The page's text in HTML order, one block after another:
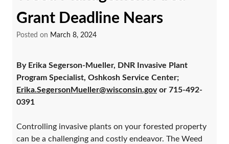
News
Grant Deadline Nears
Posted on March 8, 2024
By Erika Segerson-Mueller, DNR Invasive Plant
Program Specialist, Oshkosh Service Center;
Erika.SegersonMueller@wisconsin.gov or 715-492-
0391
Controlling invasive plants on your forested property
can be a challenging and costly endeavor. The Weed